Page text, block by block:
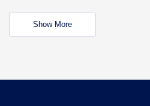
Show More